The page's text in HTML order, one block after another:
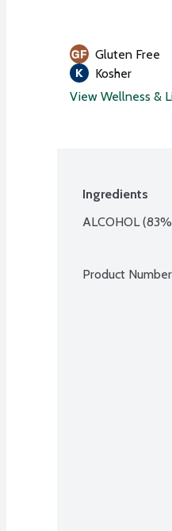
Gluten Free
Kosher
View Wellness &
Ingredients
ALCOHOL
Product